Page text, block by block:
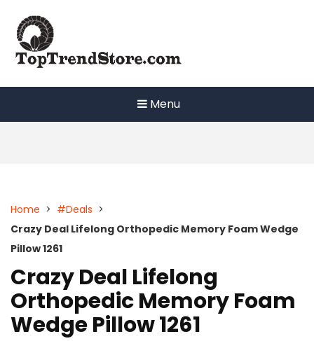
content
Menu
Home > #Deals >
Crazy Deal Lifelong Orthopedic Memory Foam Wedge
Pillow 1261
Crazy Deal Lifelong
Orthopedic Memory Foam
Wedge Pillow 1261